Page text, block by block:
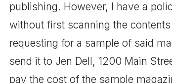
publishing. However, I have a
without first scanning the
requesting for a sample of said
send it to Jen Dell, 1200 Main
pay the cost of the sample